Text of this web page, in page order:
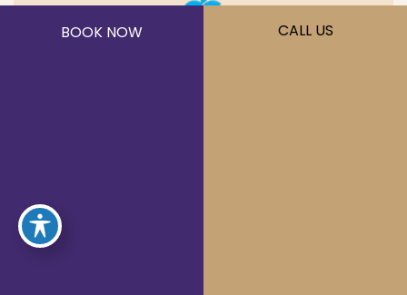
BOOK NOW CALL US